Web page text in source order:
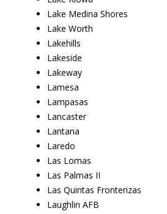
Lake Medina Shores
Lake Worth
Lakehills
Lakeside
Lakeway
Lamesa
Lampasas
Lancaster
Lantana
Laredo
Las Lomas
Las Palmas II
Las Quintas Fronterizas
Laughlin AFB